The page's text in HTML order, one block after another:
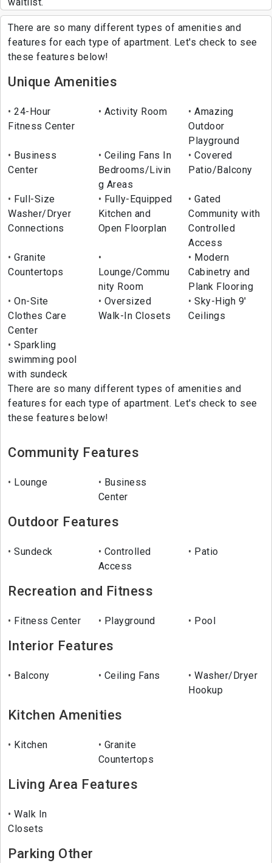
waitlist.
There are so many different types of amenities and
features for each type of apartment. Let's check to see
these features below!
Unique Amenities
24-Hour
Fitness Center
Activity Room
Amazing
Outdoor
Playground
Business
Center
Ceiling Fans In
Bedrooms/Livin
g Areas
Covered
Patio/Balcony
Full-Size
Washer/Dryer
Connections
Fully-Equipped
Kitchen and
Open Floorplan
Gated
Community with
Controlled
Access
Granite
Countertops
Lounge/Commu
nity Room
Modern
Cabinetry and
Plank Flooring
On-Site
Clothes Care
Center
Oversized
Walk-In Closets
Sky-High 9'
Ceilings
Sparkling
swimming pool
with sundeck
There are so many different types of amenities and
features for each type of apartment. Let's check to see
these features below!
Community Features
Lounge
Business
Center
Outdoor Features
Sundeck
Controlled
Access
Patio
Recreation and Fitness
Fitness Center Playground Pool
Interior Features
Balcony Ceiling Fans
Washer/Dryer
Hookup
Kitchen Amenities
Kitchen
Granite
Countertops
Living Area Features
Walk In
Closets
Parking Other